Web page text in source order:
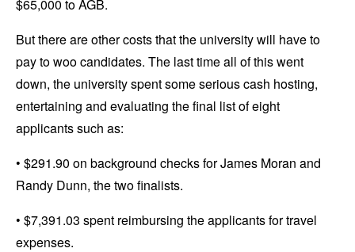
$65,000 to AGB.
But there are other costs that the university will have to
pay to woo candidates. The last time all of this went
down, the university spent some serious cash hosting,
entertaining and evaluating the final list of eight
applicants such as:
• $291.90 on background checks for James Moran and
Randy Dunn, the two finalists.
• $7,391.03 spent reimbursing the applicants for travel
expenses.